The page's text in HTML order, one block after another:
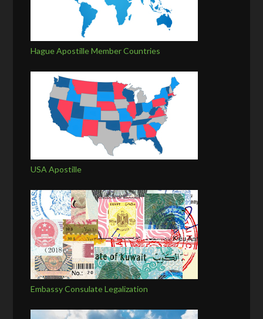
Hague Apostille Member Countries
USA Apostille
Embassy Consulate Legalization